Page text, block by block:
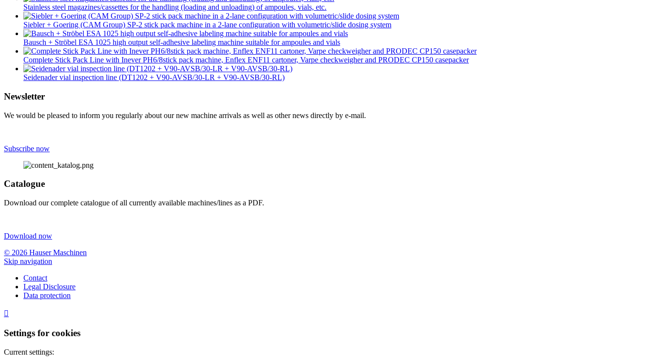
Stainless steel magazines/cassettes for the handling (loading and unloading) of ampoules, vials, etc.
Siebler + Goering (CAM Group) SP-2 stick pack machine in a 2-lane configuration with volumetric/slide dosing system
Bausch + Ströbel ESA 1025 high output self-adhesive labeling machine suitable for ampoules and vials
Complete Stick Pack Line with Inever PH6/8stick pack machine, Enflex ENF11 cartoner, Varpe checkweigher and PRODEC CP150 casepacker
Seidenader vial inspection line (DT1202 + V90-AVSB/30-LR + V90-AVSB/30-RL)
Newsletter
We would be pleased to inform you regularly about our new machine arrivals as well as other news directly by e-mail.
Subscribe now
Catalogue
Download our complete catalogue of all currently available machines/lines as a PDF.
Download now
© 2026 Hauser Maschinen
Skip navigation
Contact
Legal Disclosure
Data protection

Settings for cookies
Current settings: